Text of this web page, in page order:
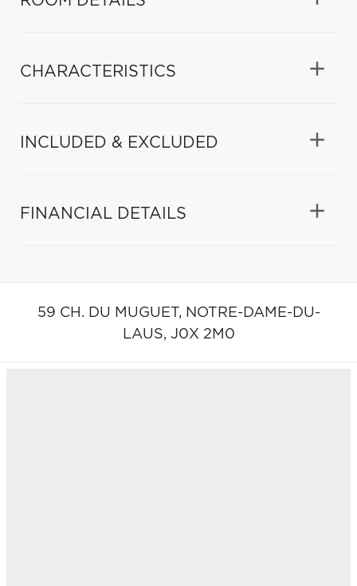
CHARACTERISTICS
INCLUDED & EXCLUDED
FINANCIAL DETAILS
59 CH. DU MUGUET, NOTRE-DAME-DU-
LAUS, J0X 2M0